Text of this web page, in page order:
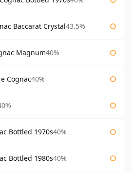
Baccarat Crystal43.5%
Magnum40%
Cognac40%
Bottled 1970s40%
Bottled 1980s40%